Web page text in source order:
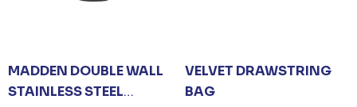
MADDEN DOUBLE WALL
STAINLESS STEEL
VELVET DRAWSTRING
BAG